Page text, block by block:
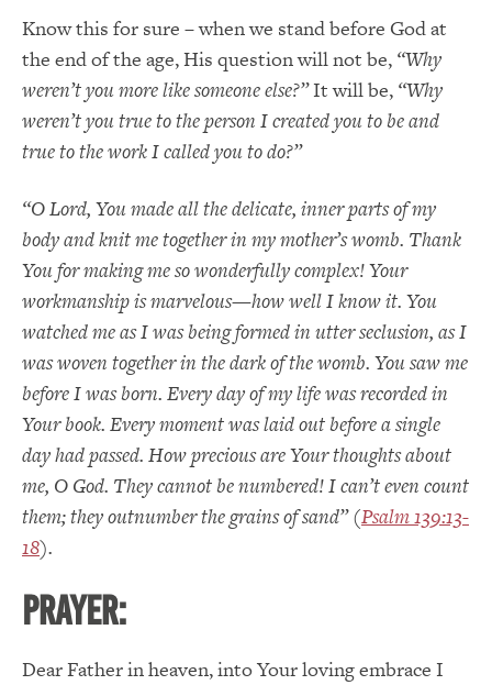
Know this for sure – when we stand before God at
the end of the age, His question will not be, “Why
weren’t you more like someone else?”It will be, “Why
weren’t you true to the person I created you to be and
true to the work I called you to do?”
“O Lord, Youmade all the delicate, inner parts of my
body and knit me together in my mother’s womb. Thank
You for making me so wonderfully complex!Your
workmanship is marvelous—how well I know it. You
watched me as I was being formed in utter seclusion, as I
was woven together in the dark of the womb. You saw me
before I was born. Every day of my life was recorded in
Your book. Every moment was laid out before a single
day had passed. How precious are Your thoughts about
me, O God. They cannot be numbered!I can’t even count
them; they outnumber the grains of sand” (Psalm 139:13-
18).
PRAYER:
Dear Father in heaven, into Your loving embrace I